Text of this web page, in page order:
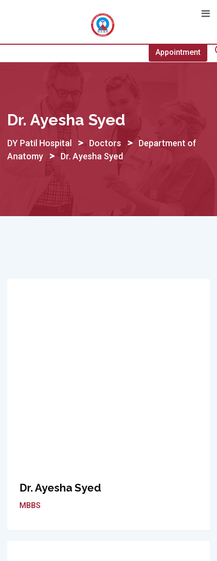
Appointment
Dr. Ayesha Syed
DY Patil Hospital > Doctors > Department of
Anatomy
> Dr. Ayesha Syed
Dr. Ayesha Syed
MBBS